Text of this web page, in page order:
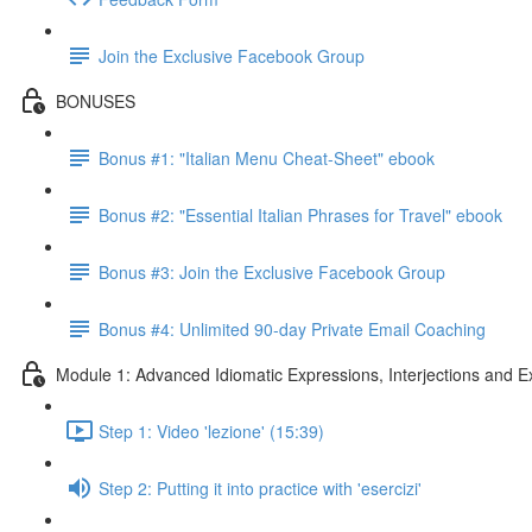
Join the Exclusive Facebook Group
BONUSES
Bonus #1: "Italian Menu Cheat-Sheet" ebook
Bonus #2: "Essential Italian Phrases for Travel" ebook
Bonus #3: Join the Exclusive Facebook Group
Bonus #4: Unlimited 90-day Private Email Coaching
Module 1: Advanced Idiomatic Expressions, Interjections and
Step 1: Video 'lezione' (15:39)
Step 2: Putting it into practice with 'esercizi'